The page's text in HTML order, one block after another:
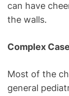
can have
the walls.
Complex
Most of the
general